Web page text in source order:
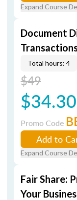
Expand Course
Document
Total hours: 4
$49
$34.30
Promo Code
Add to
Expand Course
Fair Share:
Your